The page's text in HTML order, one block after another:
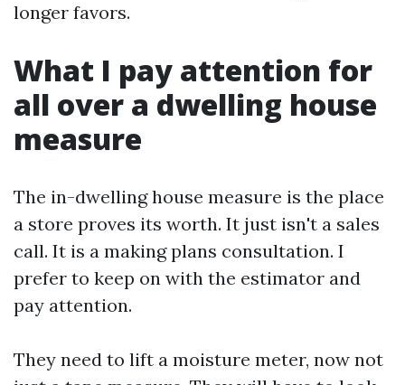
longer favors.
What I pay attention for
all over a dwelling house
measure
The in-dwelling house measure is the place
a store proves its worth. It just isn't a sales
call. It is a making plans consultation. I
prefer to keep on with the estimator and
pay attention.
They need to lift a moisture meter, now not